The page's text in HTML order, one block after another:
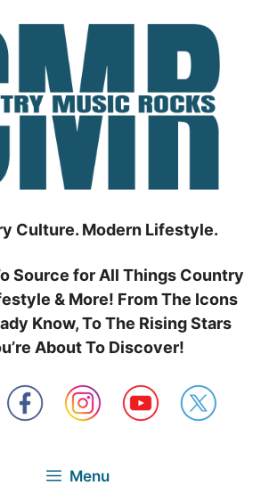
Culture. Modern Lifestyle.
Source for All Things Country
& More! From The Icons
Know, To The Rising Stars
About To Discover!
Menu